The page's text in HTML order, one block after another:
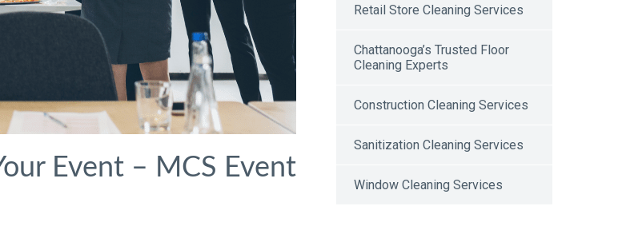
Event – MCS Event
Retail Store Cleaning Services
Chattanooga’s Trusted Floor
Cleaning Experts
Construction Cleaning Services
Sanitization Cleaning Services
Window Cleaning Services